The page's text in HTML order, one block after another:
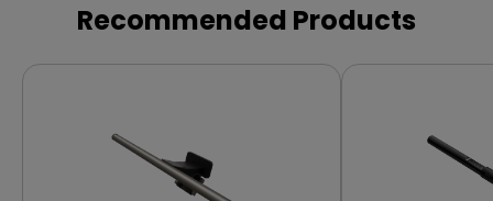
Recommended Products